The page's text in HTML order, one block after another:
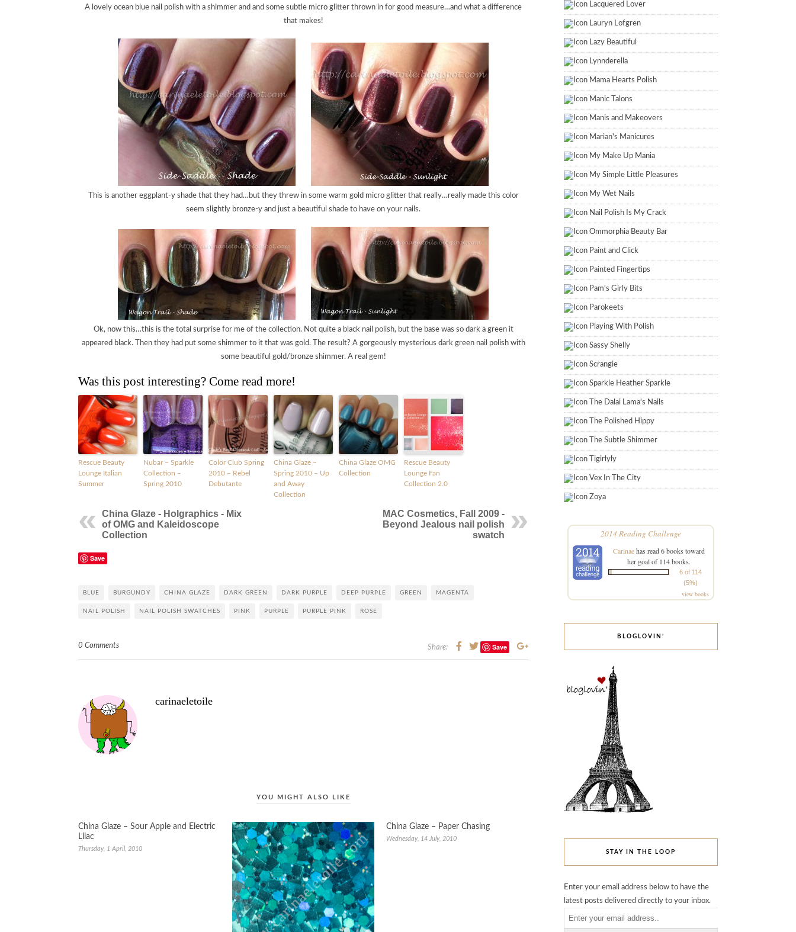
A lovely ocean blue nail polish with a shimmer and and some subtle micro glitter thrown in for good measure…and what a difference
that makes!
This is another eggplant-y shade that they had…but they threw in some warm gold micro glitter that really…really made this color
seem slightly bronze-y and just a beautiful shade to have on your nails.
Ok, now this…this is the total surprise for me of the collection. Not quite a black nail polish, but the base was so dark a green it
appeared black. Then they had put some shimmer to it that was gold. The result? A gorgeously mysterious dark green nail polish with
some beautiful gold/bronze shimmer. A real gem!
Was this post interesting? Come read more!
Rescue Beauty
Lounge Italian
Summer
Nubar – Sparkle
Collection –
Spring 2010
Color Club Spring
2010 – Rebel
Debutante
China Glaze –
Spring 2010 – Up
and Away
Collection
China Glaze OMG
Collection
Rescue Beauty
Lounge Fan
Collection 2.0
China Glaze - Holgraphics - Mix
of OMG and Kaleidoscope
Collection
MAC Cosmetics, Fall 2009 -
Beyond Jealous nail polish
swatch
Save
BLUE BURGUNDY CHINA GLAZE DARK GREEN DARK PURPLE DEEP PURPLE GREEN MAGENTA
NAIL POLISH NAIL POLISH SWATCHES PINK PURPLE PURPLE PINK ROSE
0 Comments Share: Save
carinaeletoile
YOU MIGHT ALSO LIKE
China Glaze – Sour Apple and Electric
Lilac
Thursday, 1 April, 2010
China Glaze – Paper Chasing
Wednesday, 14 July, 2010
Lacquered Lover
Lauryn Lofgren
Lazy Beautiful
Lynnderella
Mama Hearts Polish
Manic Talons
Manis and Makeovers
Marian's Manicures
My Make Up Mania
My Simple Little Pleasures
My Wet Nails
Nail Polish Is My Crack
Ommorphia Beauty Bar
Paint and Click
Painted Fingertips
Pam's Girly Bits
Parokeets
Playing With Polish
Sassy Shelly
Scrangie
Sparkle Heather Sparkle
The Dalai Lama's Nails
The Polished Hippy
The Subtle Shimmer
Tigirlyly
Vex In The City
Zoya
2014 Reading Challenge
Carinaehas read 6 books toward
her goal of 114 books.
6 of 114
(5%)
view books
BLOGLOVIN’
STAY IN THE LOOP
Enter your email address below to have the
latest posts delivered directly to your inbox.